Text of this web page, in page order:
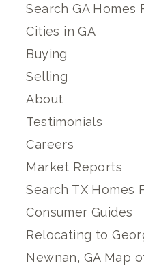
Search GA Homes
Cities in GA
Buying
Selling
About
Testimonials
Careers
Market Reports
Search TX Homes
Consumer Guides
Relocating to
Newnan, GA Map